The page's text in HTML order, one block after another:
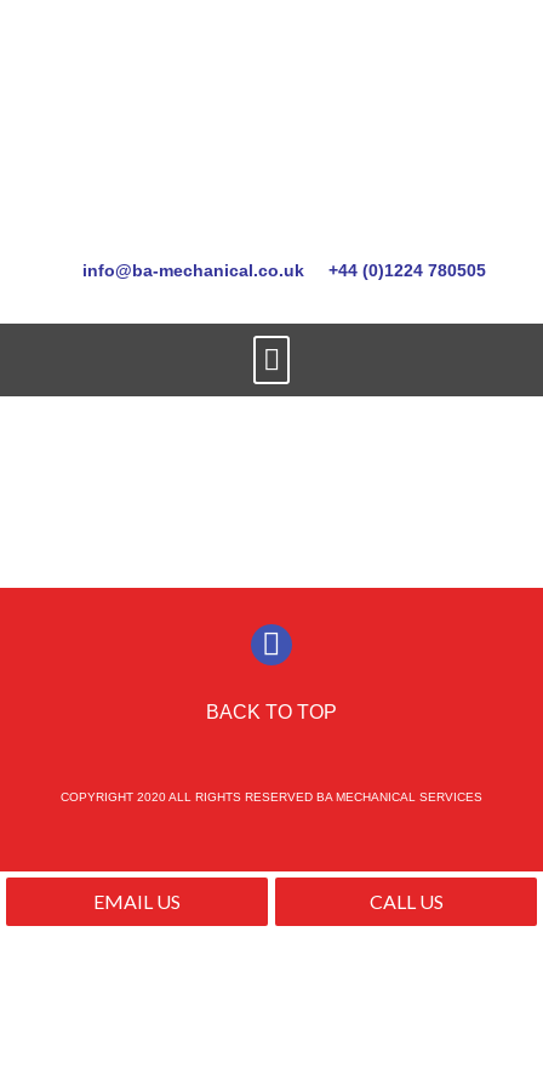
info@ba-mechanical.co.uk +44 (0)1224 780505
BACK TO TOP
COPYRIGHT 2020 ALL RIGHTS RESERVED BA MECHANICAL SERVICES
EMAIL US CALL US